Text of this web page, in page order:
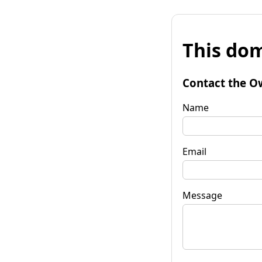
This
Contact the
Name
Email
Message